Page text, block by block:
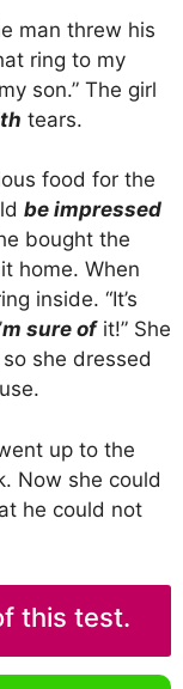
man threw his
ring to my
son.” The girl
tears.
food for the
be impressed
bought the
home. When
inside. “It’s
m sure ofit!” She
she dressed
up to the
Now she could
he could not
this test.